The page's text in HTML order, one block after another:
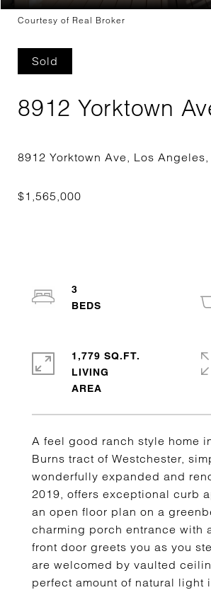
Courtesy of Real Broker
Sold
8912 Yorktown
A feel good ranch style home
Burns tract of Westchester,
wonderfully expanded and
2019, offers exceptional curb
an open floor plan on a
charming porch entrance with
front door greets you as you
are welcomed by vaulted
perfect amount of natural light
3
1,779 SQ.FT.
LIVING